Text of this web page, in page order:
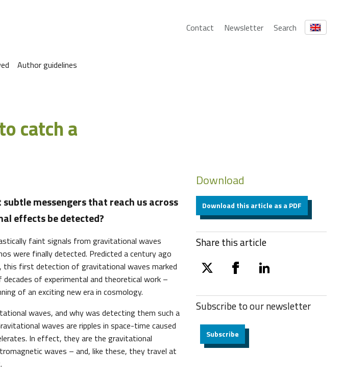
Contact Newsletter Search
Author guidelines
catch a
messengers that reach us across
effects be detected?
faint signals from gravitational waves
were finally detected. Predicted a century ago
this first detection of gravitational waves marked
of experimental and theoretical work –
of an exciting new era in cosmology.
waves, and why was detecting them such a
waves are ripples in space-time caused
In effect, they are the gravitational
waves – and, like these, they travel at
Download
Download this article as a PDF
Share this article
twitter facebooklinkedin
Subscribe to ournewsletter
Subscribe